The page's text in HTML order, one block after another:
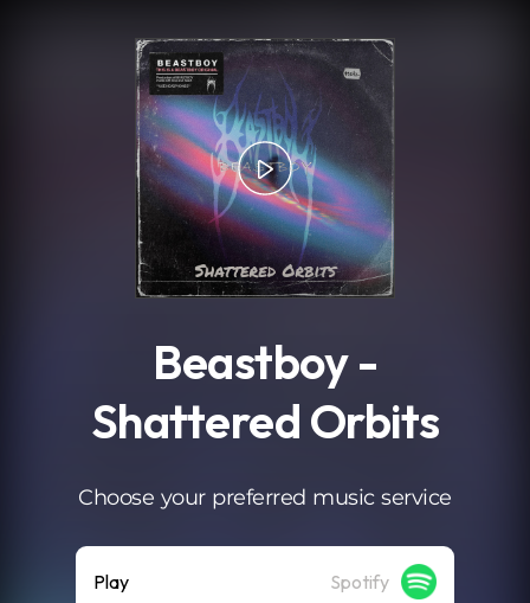
Beastboy -
Shattered Orbits
Choose your preferred music service
Play Spotify